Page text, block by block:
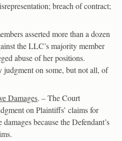
breach of contract;
asserted more than a dozen
the LLC’s majority member
abuse of her positions.
judgment on some, but not all, of
Damages. – The Court
on Plaintiffs’ claims for
because the Defendant’s